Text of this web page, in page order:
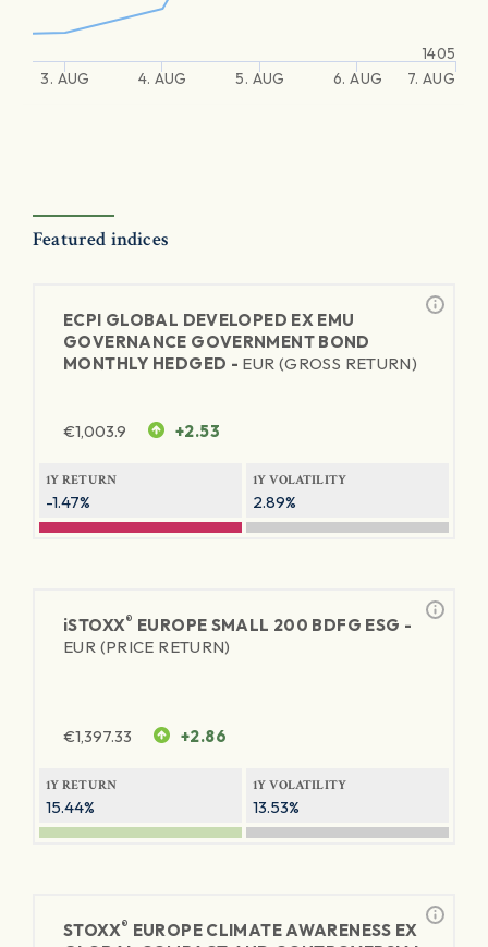
3. AUG 4. AUG 5. AUG 6. AUG 7. AUG
1405
Featured indices
ECPI GLOBAL DEVELOPED EX EMU
GOVERNANCE GOVERNMENT BOND
MONTHLY HEDGED - EUR (GROSS RETURN)
€1,003.9 +2.53
1Y RETURN
-1.47%
1Y VOLATILITY
2.89%
iSTOXX® EUROPE SMALL 200 BDFG ESG -
EUR (PRICE RETURN)
€1,397.33 +2.86
1Y RETURN
15.44%
1Y VOLATILITY
13.53%
STOXX® EUROPE CLIMATE AWARENESS EX